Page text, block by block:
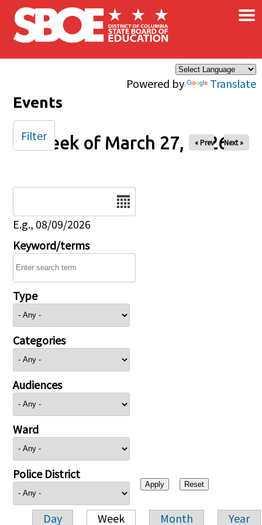
Skip to main content
Powered by Translate
×
Events
Week of March 27, 2026
« Prev Next »
E.g., 08/09/2026
Keyword/terms
Type
Categories
Audiences
Ward
Police District
Day Week Month Year
Filter